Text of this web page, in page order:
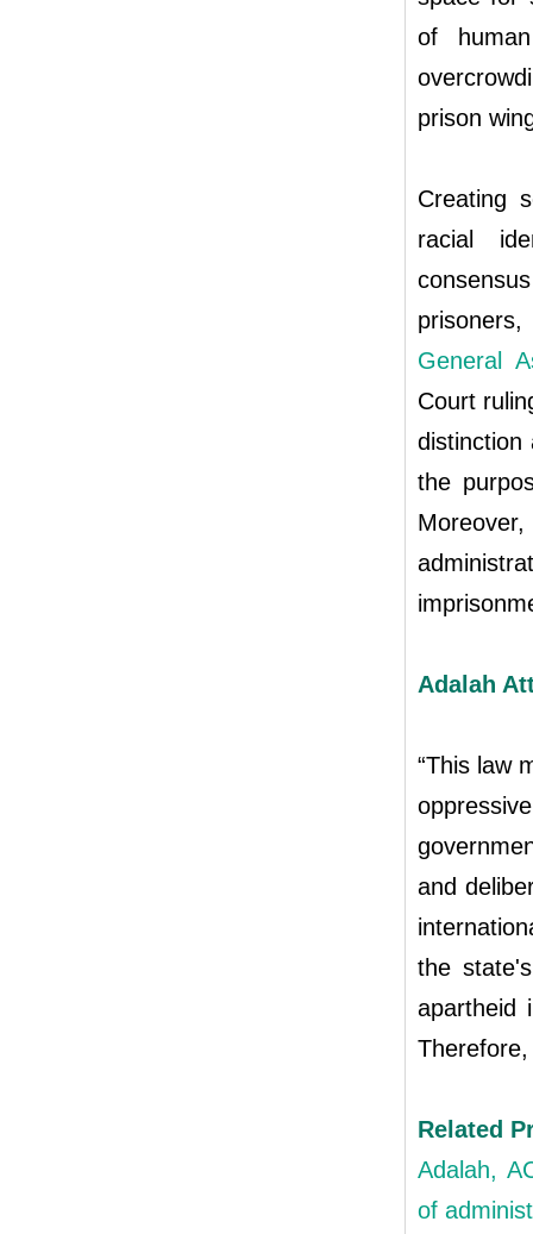
of
prison
Creating
racial
General
Court
distinction
the
Adalah
“This law
and
the
apartheid
Related
Adalah,
of